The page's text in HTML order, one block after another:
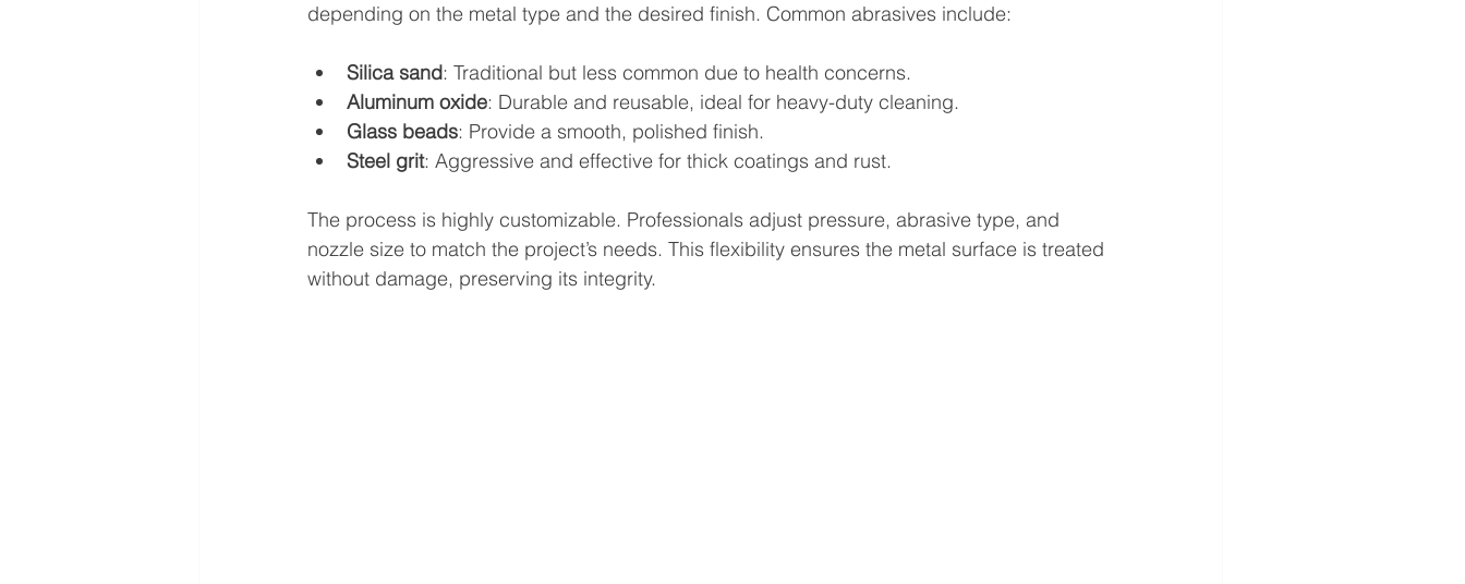
depending on the metal type and the desired finish. Common abrasives include:
Silica sand: Traditional but less common due to health concerns.
Aluminum oxide: Durable and reusable, ideal for heavy-duty cleaning.
Glass beads: Provide a smooth, polished finish.
Steel grit: Aggressive and effective for thick coatings and rust.
The process is highly customizable. Professionals adjust pressure, abrasive type, and
nozzle size to match the project’s needs. This flexibility ensures the metal surface is treated
without damage, preserving its integrity.